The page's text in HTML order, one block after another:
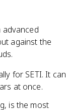
advanced
against the
for SETI. It can
at once.
is the most